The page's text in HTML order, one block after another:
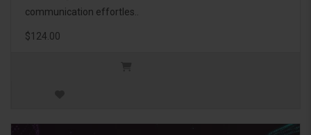
communication effortles..
$124.00